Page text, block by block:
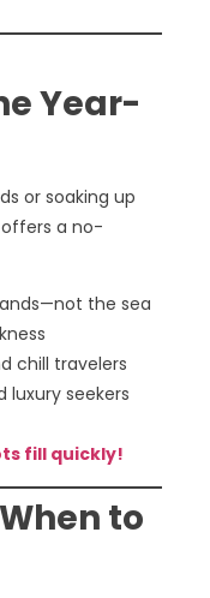
Year-
or soaking up
offers a no-
the sea
chill travelers
luxury seekers
fill quickly!
to